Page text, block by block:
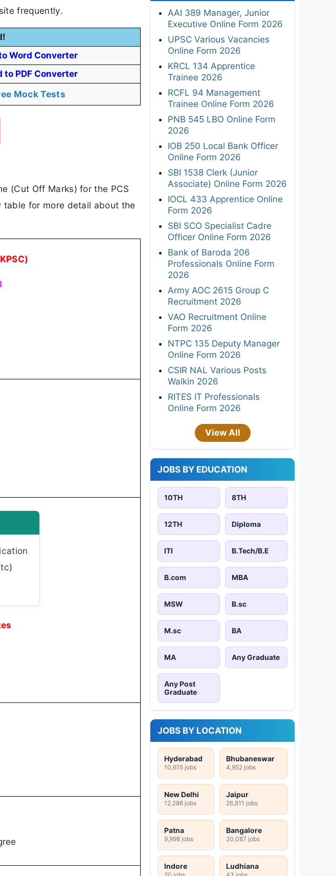
frequently.
Word Converter
to PDF Converter
Mock Tests
(Cut Off Marks) for the PCS
for more detail about the
AAI 389 Manager, Junior
Executive Online Form 2026
UPSC Various Vacancies
Online Form 2026
KRCL 134 Apprentice
Trainee 2026
RCFL 94 Management
Trainee Online Form 2026
PNB 545 LBO Online Form
2026
IOB 250 Local Bank Officer
Online Form 2026
SBI 1538 Clerk (Junior
Associate) Online Form 2026
IOCL 433 Apprentice Online
Form 2026
SBI SCO Specialist Cadre
Officer Online Form 2026
Bank of Baroda 206
Professionals Online Form
2026
Army AOC 2615 Group C
Recruitment 2026
VAO Recruitment Online
Form 2026
NTPC 135 Deputy Manager
Online Form 2026
CSIR NAL Various Posts
Walkin 2026
RITES IT Professionals
Online Form 2026
View All
JOBS BY EDUCATION
10TH 8TH
12TH Diploma
ITI B.Tech/B.E
B.com MBA
MSW B.sc
M.sc BA
MA Any Graduate
Any Post
Graduate
JOBS BY LOCATION
Hyderabad
10,615 jobs
Bhubaneswar
4,952 jobs
New Delhi
12,286 jobs
Jaipur
26,811 jobs
Patna
9,998 jobs
Bangalore
20,087 jobs
Indore
20 jobs
Ludhiana
43 jobs